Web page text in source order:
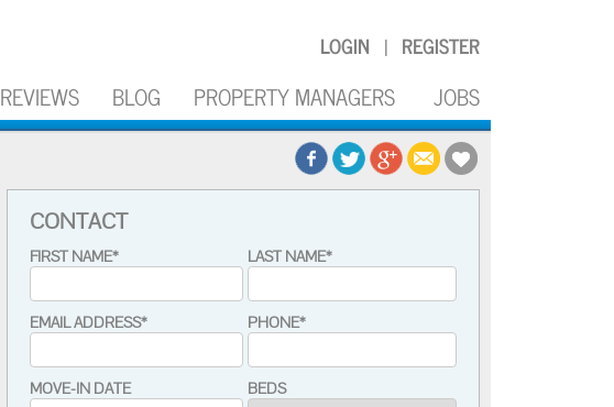
LOGIN | REGISTER
REVIEWS BLOG PROPERTY MANAGERS JOBS
CONTACT
FIRST NAME* LAST NAME*
EMAIL ADDRESS* PHONE*
MOVE-IN DATE BEDS